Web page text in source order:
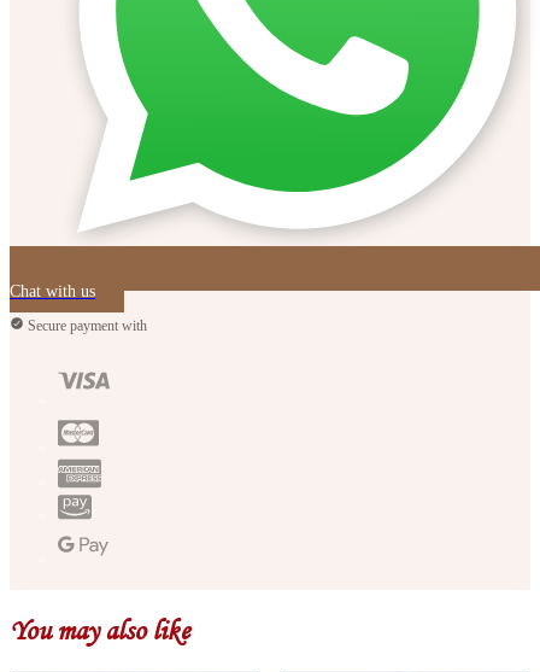
Chat with us
Secure payment with
You may also like